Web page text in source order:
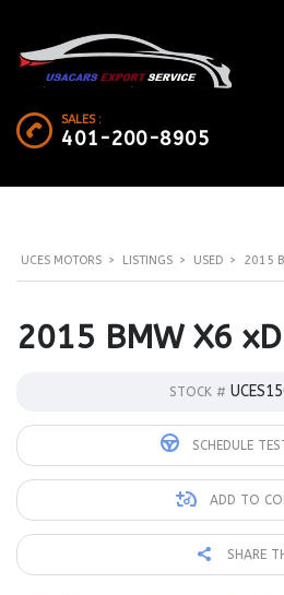
SALES :
401-200-8905
UCES MOTORS > LISTINGS > USED > 2015
2015 BMW X6
STOCK #
SCHEDULE
ADD TO
SHARE